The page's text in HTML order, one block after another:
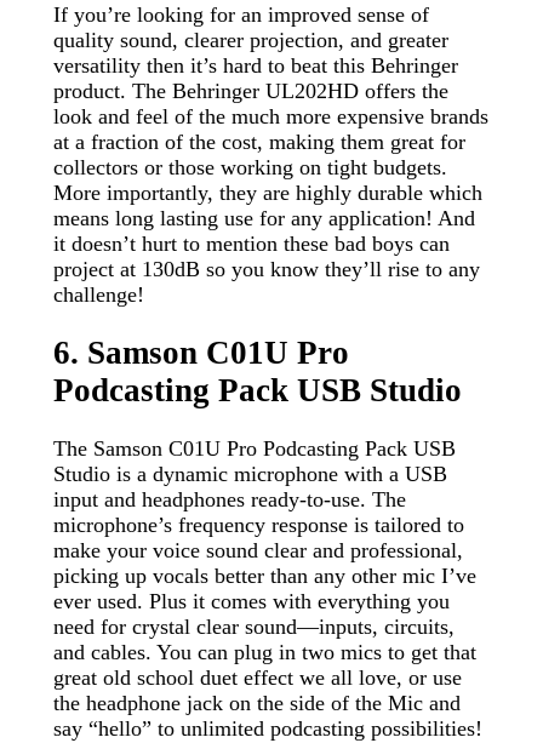
If you’re looking for an improved sense of
quality sound, clearer projection, and greater
versatility then it’s hard to beat this Behringer
product. The Behringer UL202HD offers the
look and feel of the much more expensive brands
at a fraction of the cost, making them great for
collectors or those working on tight budgets.
More importantly, they are highly durable which
means long lasting use for any application! And
it doesn’t hurt to mention these bad boys can
project at 130dB so you know they’ll rise to any
challenge!
6. Samson C01U Pro
Podcasting Pack USB Studio
The Samson C01U Pro Podcasting Pack USB
Studio is a dynamic microphone with a USB
input and headphones ready-to-use. The
microphone’s frequency response is tailored to
make your voice sound clear and professional,
picking up vocals better than any other mic I’ve
ever used. Plus it comes with everything you
need for crystal clear sound—inputs, circuits,
and cables. You can plug in two mics to get that
great old school duet effect we all love, or use
the headphone jack on the side of the Mic and
say “hello” to unlimited podcasting possibilities!